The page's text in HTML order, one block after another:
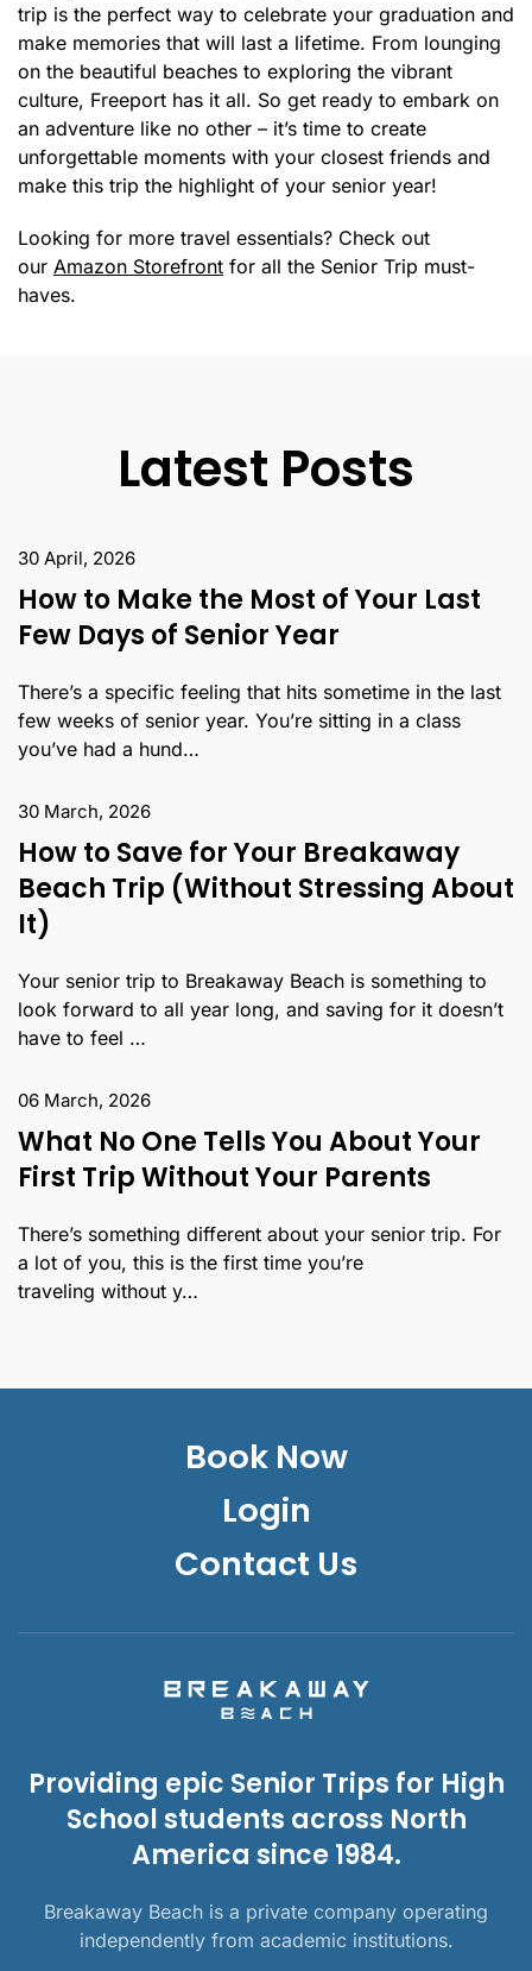
trip is the perfect way to celebrate your graduation and
make memories that will last a lifetime. From lounging
on the beautiful beaches to exploring the vibrant
culture, Freeport has it all. So get ready to embark on
an adventure like no other – it’s time to create
unforgettable moments with your closest friends and
make this trip the highlight of your senior year!
Looking for more travel essentials? Check out
our Amazon Storefront for all the Senior Trip must-
haves.
Latest Posts
30 April, 2026
How to Make the Most of Your Last
Few Days of Senior Year
There’s a specific feeling that hits sometime in the last
few weeks of senior year. You’re sitting in a class
you’ve had a hund…
30 March, 2026
How to Save for Your Breakaway
Beach Trip (Without Stressing About
It)
Your senior trip to Breakaway Beach is something to
look forward to all year long, and saving for it doesn’t
have to feel …
06 March, 2026
What No One Tells You About Your
First Trip Without Your Parents
There’s something different about your senior trip. For
a lot of you, this is the first time you’re
traveling without y…
Book Now
Login
Contact Us
Providing epic Senior Trips for High
School students across North
America since 1984.
Breakaway Beach is a private company operating
independently from academic institutions.